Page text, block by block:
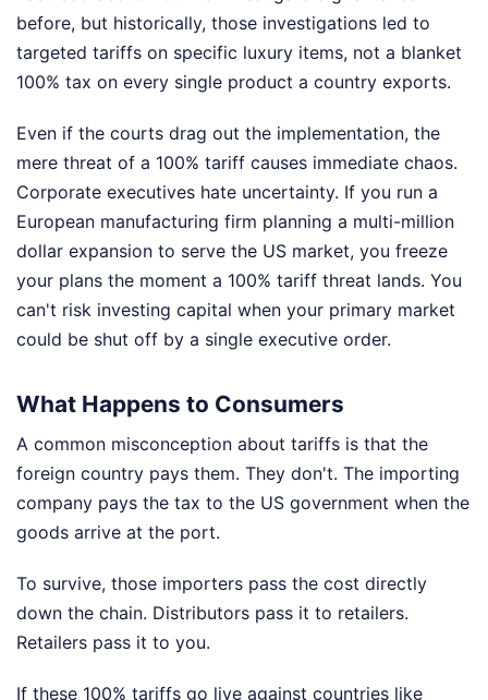
before, but historically, those investigations led to
targeted tariffs on specific luxury items, not a blanket
100% tax on every single product a country exports.
Even if the courts drag out the implementation, the
mere threat of a 100% tariff causes immediate chaos.
Corporate executives hate uncertainty. If you run a
European manufacturing firm planning a multi-million
dollar expansion to serve the US market, you freeze
your plans the moment a 100% tariff threat lands. You
can't risk investing capital when your primary market
could be shut off by a single executive order.
What Happens to Consumers
A common misconception about tariffs is that the
foreign country pays them. They don't. The importing
company pays the tax to the US government when the
goods arrive at the port.
To survive, those importers pass the cost directly
down the chain. Distributors pass it to retailers.
Retailers pass it to you.
If these 100% tariffs go live against countries like